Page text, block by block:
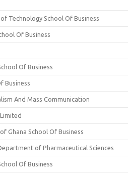
Technology School Of Business
Of Business
Of Business
Business
And Mass Communication
Ghana School Of Business
of Pharmaceutical Sciences
Of Business